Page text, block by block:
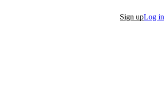
Sign upLog in